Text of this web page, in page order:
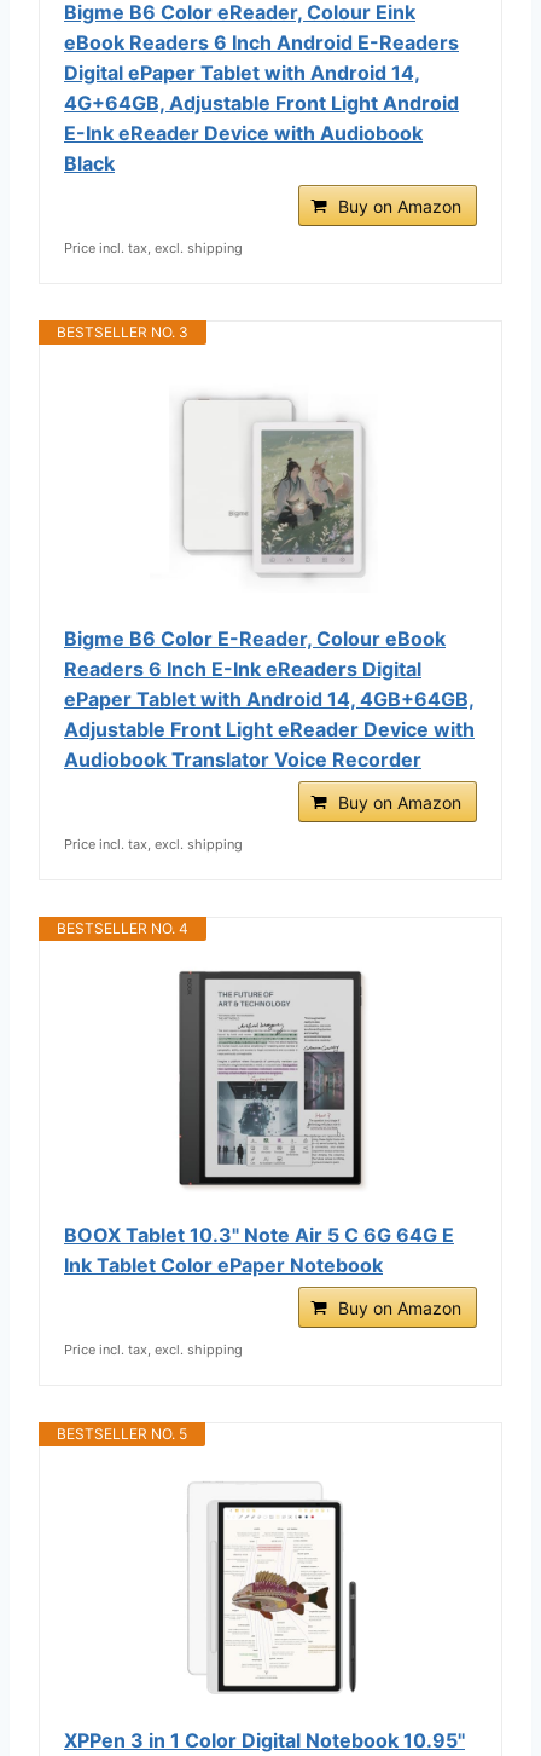
Bigme B6 Color eReader, Colour Eink
eBook Readers 6 Inch Android E-Readers
Digital ePaper Tablet with Android 14,
4G+64GB, Adjustable Front Light Android
E-Ink eReader Device with Audiobook
Black
Buy on Amazon
Price incl. tax, excl. shipping
BESTSELLER NO. 3
Bigme B6 Color E-Reader, Colour eBook
Readers 6 Inch E-Ink eReaders Digital
ePaper Tablet with Android 14, 4GB+64GB,
Adjustable Front Light eReader Device with
Audiobook Translator Voice Recorder
Buy on Amazon
Price incl. tax, excl. shipping
BESTSELLER NO. 4
BOOX Tablet 10.3" Note Air 5 C 6G 64G E
Ink Tablet Color ePaper Notebook
Buy on Amazon
Price incl. tax, excl. shipping
BESTSELLER NO. 5
XPPen 3 in 1 Color Digital Notebook 10.95''